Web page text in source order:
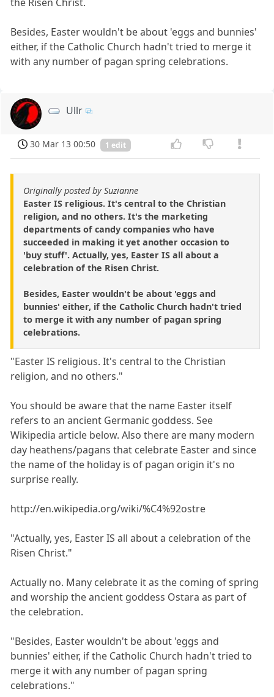
Besides, Easter wouldn't be about 'eggs and bunnies'
either, if the Catholic Church hadn't tried to merge it
with any number of pagan spring celebrations.
Ullr
30 Mar 13 00:50 1 edit
Originally posted by Suzianne
Easter IS religious. It's central to the Christian
religion, and no others. It's the marketing
departments of candy companies who have
succeeded in making it yet another occasion to
'buy stuff'. Actually, yes, Easter IS all about a
celebration of the Risen Christ.
Besides, Easter wouldn't be about 'eggs and
bunnies' either, if the Catholic Church hadn't tried
to merge it with any number of pagan spring
celebrations.
"Easter IS religious. It's central to the Christian
religion, and no others."
You should be aware that the name Easter itself
refers to an ancient Germanic goddess. See
Wikipedia article below. Also there are many modern
day heathens/pagans that celebrate Easter and since
the name of the holiday is of pagan origin it's no
surprise really.
http://en.wikipedia.org/wiki/%C4%92ostre
"Actually, yes, Easter IS all about a celebration of the
Risen Christ."
Actually no. Many celebrate it as the coming of spring
and worship the ancient goddess Ostara as part of
the celebration.
"Besides, Easter wouldn't be about 'eggs and
bunnies' either, if the Catholic Church hadn't tried to
merge it with any number of pagan spring
celebrations."